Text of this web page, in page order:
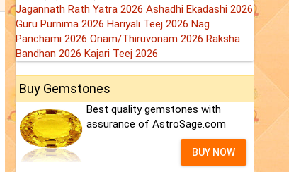
Jagannath Rath Yatra 2026 Ashadhi Ekadashi 2026
Guru Purnima 2026 Hariyali Teej 2026 Nag
Panchami 2026 Onam/Thiruvonam 2026 Raksha
Bandhan 2026 Kajari Teej 2026
Buy Gemstones
Best quality gemstones with
assurance of AstroSage.com
BUY NOW